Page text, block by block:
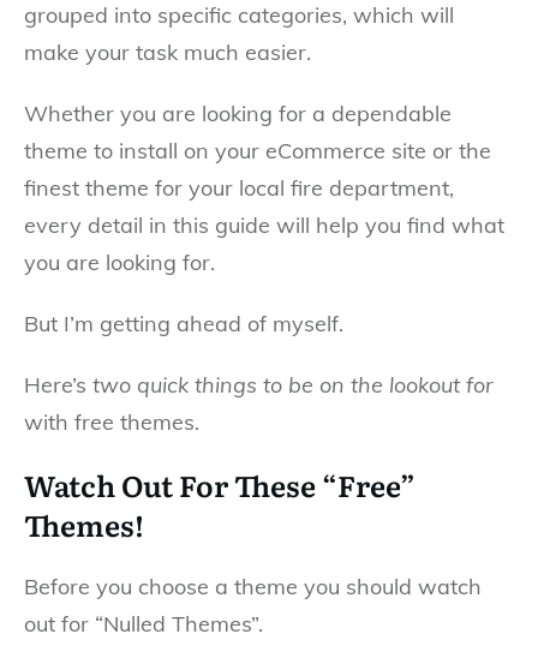
grouped into specific categories, which will
make your task much easier.
Whether you are looking for a dependable
theme to install on your eCommerce site or the
finest theme for your local fire department,
every detail in this guide will help you find what
you are looking for.
But I’m getting ahead of myself.
Here’s two quick things to be on the lookout for
with free themes.
Watch Out For These “Free”
Themes!
Before you choose a theme you should watch
out for “Nulled Themes”.